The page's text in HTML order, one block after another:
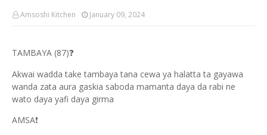
Amsoshi Kitchen January 09, 2024
TAMBAYA (87)❓
Akwai wadda take tambaya tana cewa ya halatta ta gayawa
wanda zata aura gaskia saboda mamanta daya da rabi ne
wato daya yafi daya girma
AMSA❗